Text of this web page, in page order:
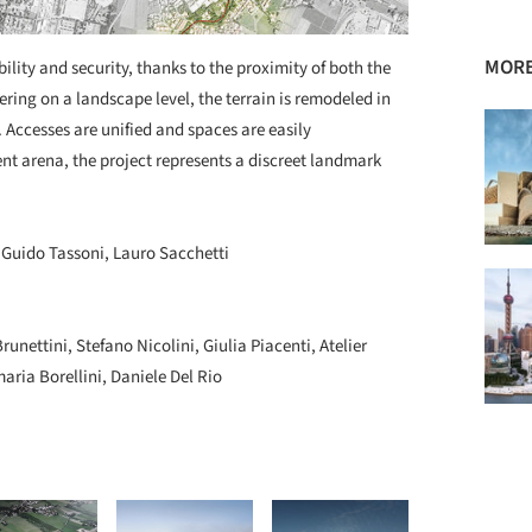
and security, thanks to the proximity of both the
on a landscape level, the terrain is remodeled in
are unified and spaces are easily
arena, the project represents a discreet landmark
Tassoni, Lauro Sacchetti
Stefano Nicolini, Giulia Piacenti, Atelier
Borellini, Daniele Del Rio